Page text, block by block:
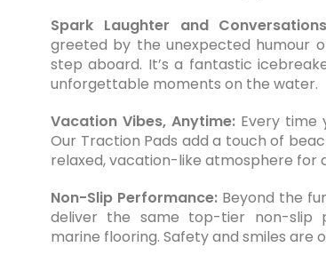
Spark Laughter and
greeted by the unexpected humour
step aboard. It’s a fantastic
unforgettable moments on the water.
Vacation Vibes, Anytime: Every time
Our Traction Pads add a touch of
relaxed, vacation-like atmosphere for
Non-Slip Performance: Beyond the
deliver the same top-tier non-slip
marine flooring. Safety and smiles are